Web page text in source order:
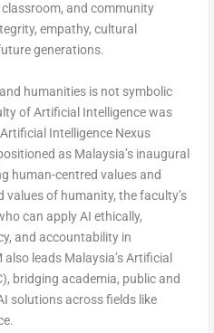
and community
empathy, cultural
generations.
humanities is not symbolic
of Artificial Intelligence was
Intelligence Nexus
as Malaysia’s inaugural
human-centred values and
values of humanity, the faculty’s
can apply AI ethically,
and accountability in
leads Malaysia’s Artificial
bridging academia, public and
solutions across fields like